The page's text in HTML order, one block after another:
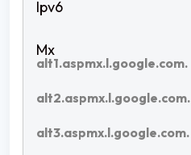
alt1.aspmx.l.google.com.
alt2.aspmx.l.google.com.
alt3.aspmx.l.google.com.